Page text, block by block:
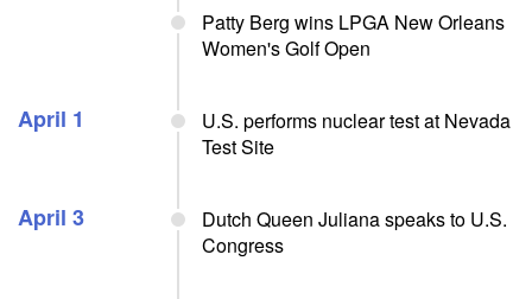
Patty Berg wins LPGA New Orleans
Women's Golf Open
April 1
U.S. performs nuclear test at Nevada
Test Site
April 3
Dutch Queen Juliana speaks to U.S.
Congress